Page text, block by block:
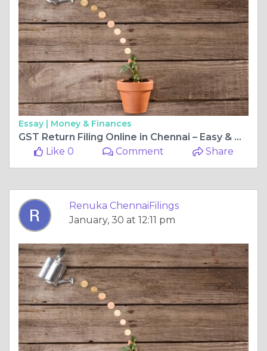
Essay | Money & Finances
GST Return Filing Online in Chennai – Easy & Hassle-Free Process
Like 0
Comment Share
Renuka ChennaiFilings
January, 30 at 12:11 pm